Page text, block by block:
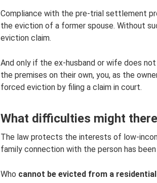
Compliance with the pre-trial settlement
the eviction of a former spouse. Without
eviction claim.
And only if the ex-husband or wife does
the premises on their own, you, as the
forced eviction by filing a claim in court.
What difficulties might
The law protects the interests of low-
family connection with the person has
Who cannot be evicted from a